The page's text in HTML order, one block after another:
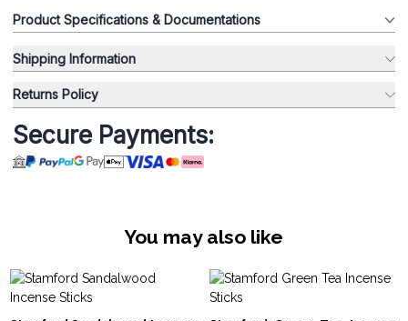
Product Specifications & Documentations
Shipping Information
Returns Policy
Secure Payments:
You may also like